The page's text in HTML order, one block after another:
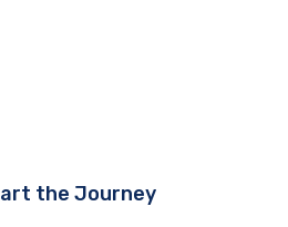
the Journey